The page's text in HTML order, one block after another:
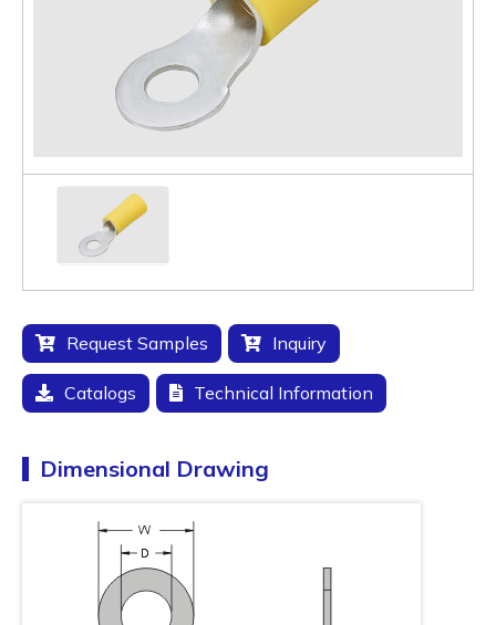
Request Samples Inquiry
Catalogs Technical Information
Dimensional Drawing